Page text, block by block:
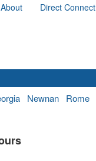
About Direct Connect
Newnan Rome